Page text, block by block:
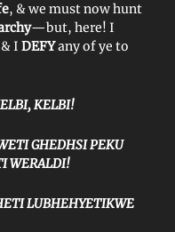
, & we must now hunt
—but, here! I
I DEFYany of ye to
KELBI!
GHEDHSI PEKU
WERALDI!
LUBHEHYETIKWE